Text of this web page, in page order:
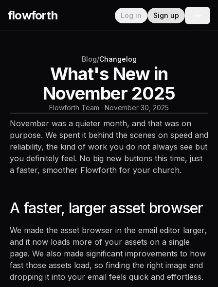
flowforth Log in Sign up
Blog/Changelog
What's New in
November 2025
Flowforth Team · November 30, 2025
November was a quieter month, and that was on
purpose. We spent it behind the scenes on speed and
reliability, the kind of work you do not always see but
you definitely feel. No big new buttons this time, just
a faster, smoother Flowforth for your church.
A faster, larger asset browser
We made the asset browser in the email editor larger,
and it now loads more of your assets on a single
page. We also made significant improvements to how
fast those assets load, so finding the right image and
dropping it into your email feels quick and effortless.